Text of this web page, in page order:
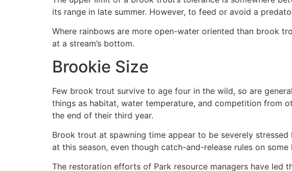
its range in late summer. However, to feed or avoid a
Where rainbows are more open-water oriented than brook
at a stream’s bottom.
Brookie Size
Few brook trout survive to age four in the wild, so are
things as habitat, water temperature, and competition from
the end of their third year.
Brook trout at spawning time appear to be severely
at this season, even though catch-and-release rules on
The restoration efforts of Park resource managers have led